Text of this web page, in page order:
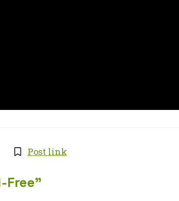
Post link
Free”